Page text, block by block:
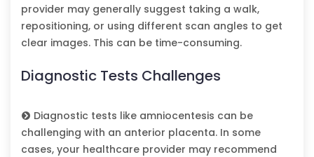
provider may generally suggest taking a walk,
repositioning, or using different scan angles to get
clear images. This can be time-consuming.
Diagnostic Tests Challenges
Diagnostic tests like amniocentesis can be
challenging with an anterior placenta. In some
cases, your healthcare provider may recommend